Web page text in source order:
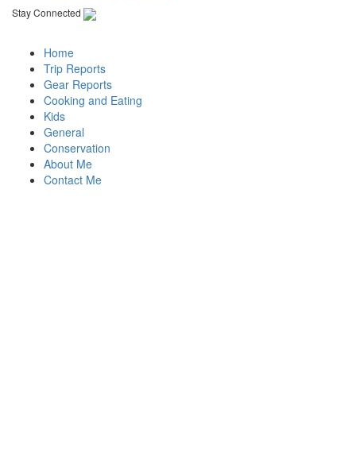
Stay Connected
Home
Trip Reports
Gear Reports
Cooking and Eating
Kids
General
Conservation
About Me
Contact Me